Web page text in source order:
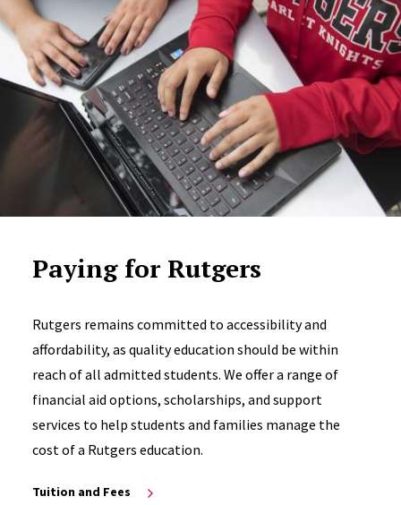
Paying for Rutgers
Rutgers remains committed to accessibility and
affordability, as quality education should be within
reach of all admitted students. We offer a range of
financial aid options, scholarships, and support
services to help students and families manage the
cost of a Rutgers education.
Tuition and Fees